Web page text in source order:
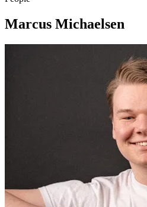
People